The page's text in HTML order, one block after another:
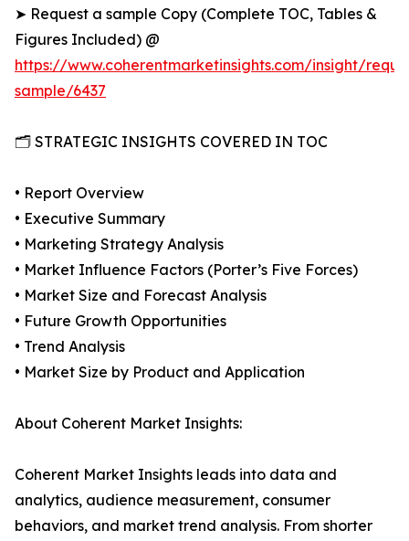
➤ Request a sample Copy (Complete TOC, Tables &
Figures Included) @
https://www.coherentmarketinsights.com/insight/
sample/6437
🗂️ STRATEGIC INSIGHTS COVERED IN TOC
• Report Overview
• Executive Summary
• Marketing Strategy Analysis
• Market Influence Factors (Porter’s Five Forces)
• Market Size and Forecast Analysis
• Future Growth Opportunities
• Trend Analysis
• Market Size by Product and Application
About Coherent Market Insights:
Coherent Market Insights leads into data and
analytics, audience measurement, consumer
behaviors, and market trend analysis. From shorter